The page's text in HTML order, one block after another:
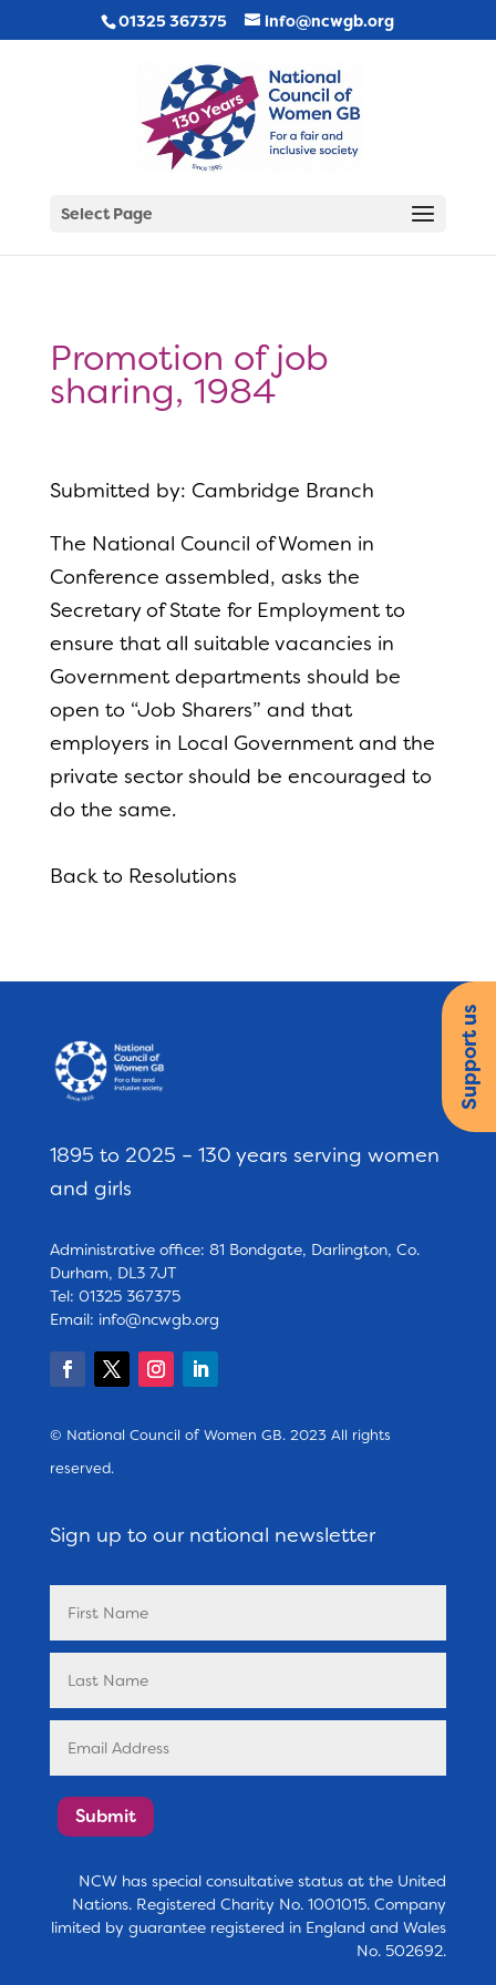
01325 367375 info@ncwgb.org
Select Page
Promotion of job
sharing, 1984
Submitted by: Cambridge Branch
The National Council of Women in
Conference assembled, asks the
Secretary of State for Employment to
ensure that all suitable vacancies in
Government departments should be
open to “Job Sharers” and that
employers in Local Government and the
private sector should be encouraged to
do the same.
Back to Resolutions
1895 to 2025 – 130 years serving women
and girls
Administrative office: 81 Bondgate, Darlington, Co.
Durham, DL3 7JT
Tel: 01325 367375
Email: info@ncwgb.org
© National Council of Women GB. 2023 All rights
reserved.
Sign up to our national newsletter
Submit
NCW has special consultative status at the United
Nations. Registered Charity No. 1001015. Company
limited by guarantee registered in England and Wales
No. 502692.
Support us